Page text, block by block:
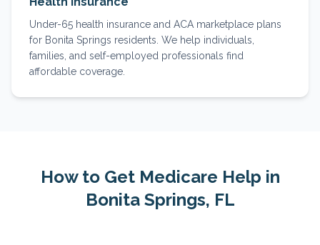
Under-65 health insurance and ACA marketplace plans
for Bonita Springs residents. We help individuals,
families, and self-employed professionals find
affordable coverage.
How to Get Medicare Help in
Bonita Springs, FL